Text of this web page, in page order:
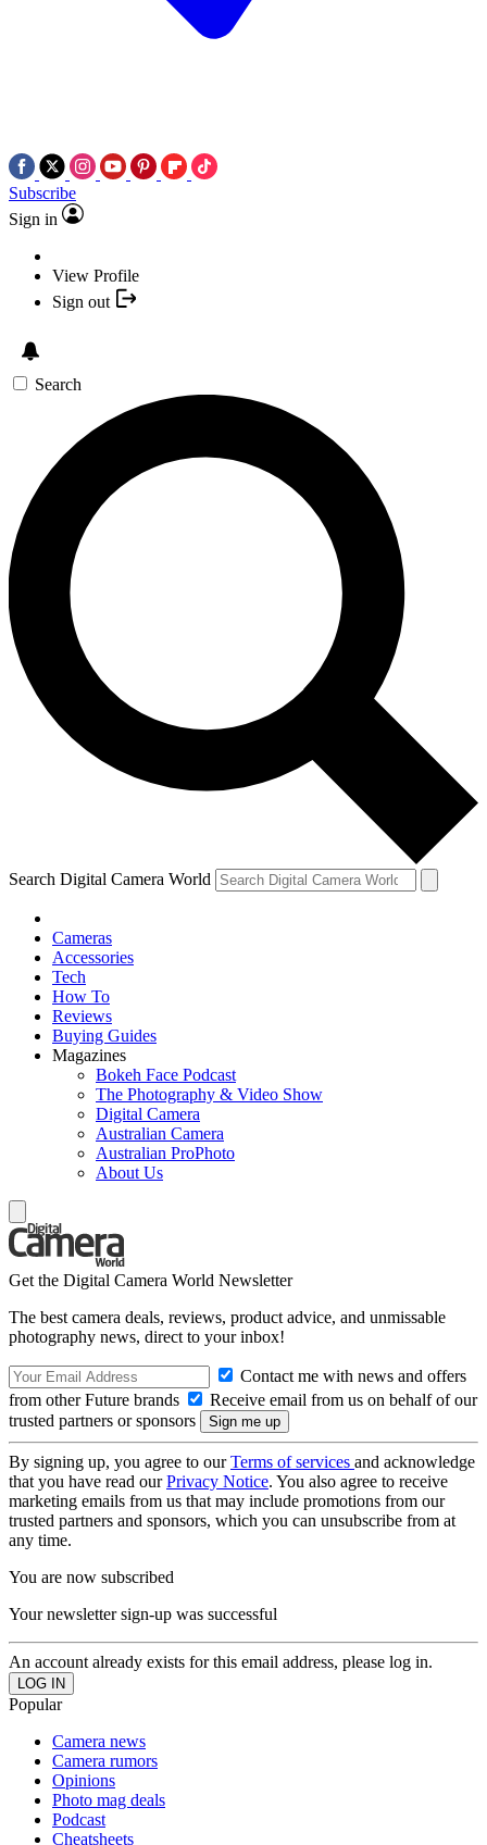
Subscribe
Sign in
View Profile
Sign out
Search
Search Digital Camera World
Cameras
Accessories
Tech
How To
Reviews
Buying Guides
Magazines
Bokeh Face Podcast
The Photography & Video Show
Digital Camera
Australian Camera
Australian ProPhoto
About Us
Get the Digital Camera World Newsletter
The best camera deals, reviews, product advice, and unmissable
photography news, direct to your inbox!
Contact me with news and offers
from other Future brands
Receive email from us on behalf of our
trusted partners or sponsors
By signing up, you agree to ourTerms of services and acknowledge
that you have read ourPrivacy Notice. You also agree to receive
marketing emails from us that may include promotions from our
trusted partners and sponsors, which you can unsubscribe from at
any time.
You are now subscribed
Your newsletter sign-up was successful
An account already exists for this email address, please log in.
Popular
Camera news
Camera rumors
Opinions
Photo mag deals
Podcast
Cheatsheets